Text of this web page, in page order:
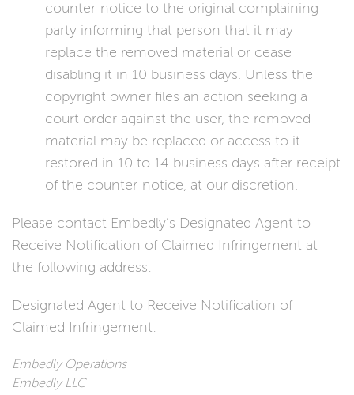
counter-notice to the original complaining
party informing that person that it may
replace the removed material or cease
disabling it in 10 business days. Unless the
copyright owner files an action seeking a
court order against the user, the removed
material may be replaced or access to it
restored in 10 to 14 business days after receipt
of the counter-notice, at our discretion.
Please contact Embedly’s Designated Agent to
Receive Notification of Claimed Infringement at
the following address:
Designated Agent to Receive Notification of
Claimed Infringement:
Embedly Operations
Embedly LLC